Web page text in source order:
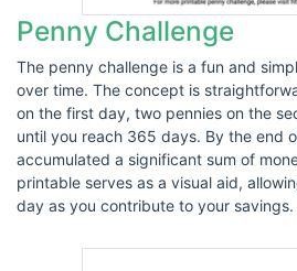
Penny Challenge
The penny challenge is a fun and
over time. The concept is
on the first day, two pennies on the
until you reach 365 days. By the end
accumulated a significant sum of
printable serves as a visual aid,
day as you contribute to your savings.